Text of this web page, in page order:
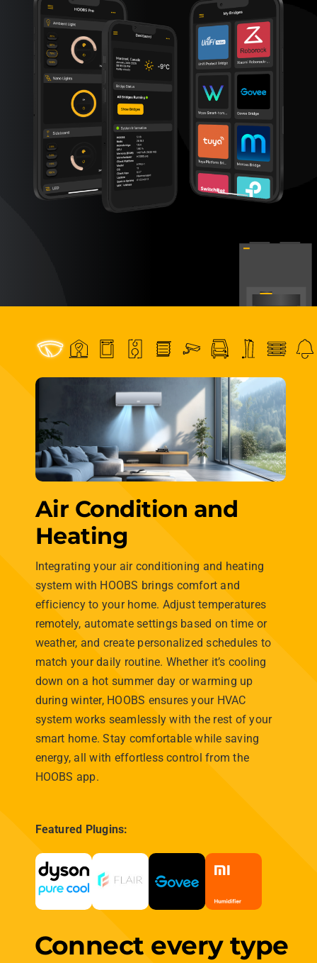
Connect every type
of device
effortlessly.
Lights, Locks, Thermostats,
Cameras and many more —
HOOBS connects it all
seamlessly.
From extensive compatibility with major brands to
support for niche devices,HOOBS transforms your
smart home experience, providing an intuitive,
reliable, and powerful hub that grows with your
home’s needs.
Plugin Library Zigbee Library
HOOBS
universal hub
Build on Future-Proof
Technology
HOOBS™ is the ultimate bridge for your smart